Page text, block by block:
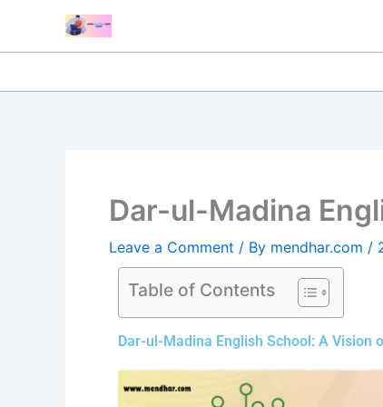
content
Dar-ul-Madina
Leave a Comment / By mendhar.com /
Table of Contents
Dar-ul-Madina English School: A Vision